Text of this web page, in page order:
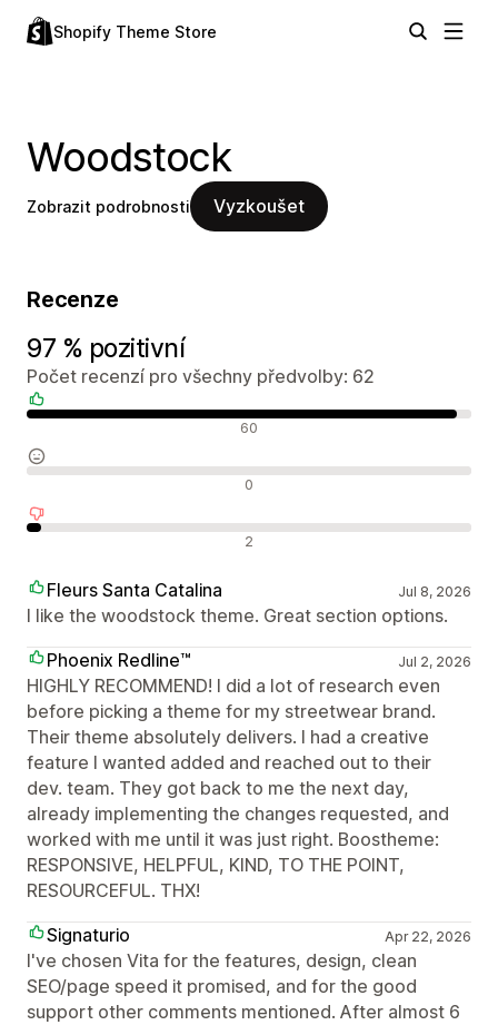
Shopify Theme Store
Woodstock
Zobrazit podrobnosti Vyzkoušet
Recenze
97 % pozitivní
Počet recenzí pro všechny předvolby: 62
60
0
2
Fleurs Santa Catalina Jul 8, 2026
I like the woodstock theme. Great section options.
Phoenix Redline™
Jul 2, 2026
HIGHLY RECOMMEND! I did a lot of research even
before picking a theme for my streetwear brand.
Their theme absolutely delivers. I had a creative
feature I wanted added and reached out to their
dev. team. They got back to me the next day,
already implementing the changes requested, and
worked with me until it was just right. Boostheme:
RESPONSIVE, HELPFUL, KIND, TO THE POINT,
RESOURCEFUL. THX!
Signaturio
Apr 22, 2026
I've chosen Vita for the features, design, clean
SEO/page speed it promised, and for the good
support other comments mentioned. After almost 6